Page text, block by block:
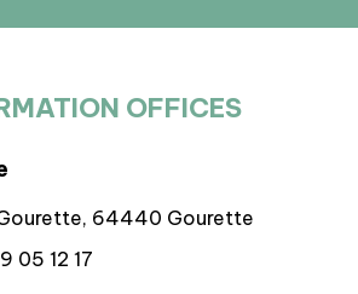
OFFICES
64440 Gourette
05 12 17